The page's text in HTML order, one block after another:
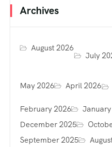
Archives
August 2026
July
May 2026 April 2026
February 2026
December 2025
September 2025